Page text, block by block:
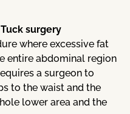
surgery
where excessive fat
entire abdominal region
a surgeon to
to the waist and the
lower area and the